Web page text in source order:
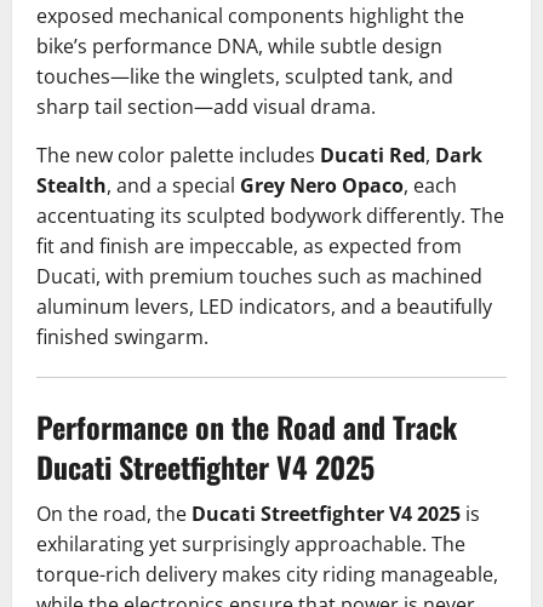
exposed mechanical components highlight the
bike’s performance DNA, while subtle design
touches—like the winglets, sculpted tank, and
sharp tail section—add visual drama.
The new color palette includes Ducati Red, Dark
Stealth, and a special Grey Nero Opaco, each
accentuating its sculpted bodywork differently. The
fit and finish are impeccable, as expected from
Ducati, with premium touches such as machined
aluminum levers, LED indicators, and a beautifully
finished swingarm.
Performance on the Road and Track
Ducati Streetfighter V4 2025
On the road, the Ducati Streetfighter V4 2025 is
exhilarating yet surprisingly approachable. The
torque-rich delivery makes city riding manageable,